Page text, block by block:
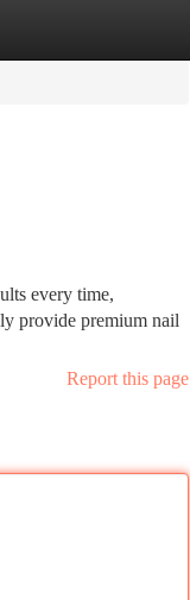
every time,
provide premium nail
Report this page